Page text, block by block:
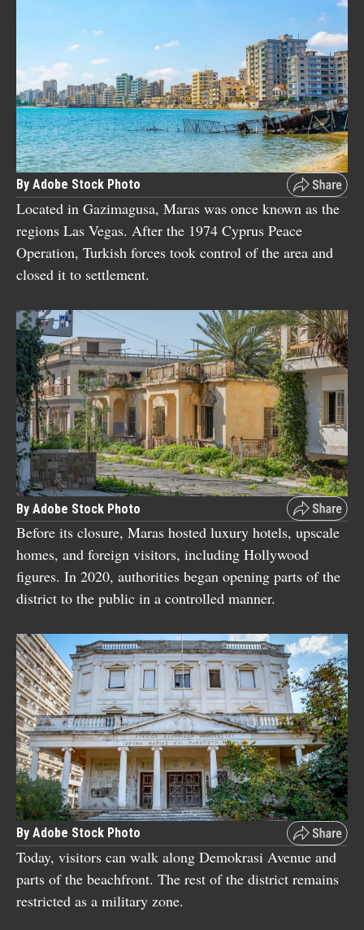
By Adobe Stock Photo
Located in Gazimagusa, Maras was once known as the
regions Las Vegas. After the 1974 Cyprus Peace
Operation, Turkish forces took control of the area and
closed it to settlement.
By Adobe Stock Photo
Before its closure, Maras hosted luxury hotels, upscale
homes, and foreign visitors, including Hollywood
figures. In 2020, authorities began opening parts of the
district to the public in a controlled manner.
By Adobe Stock Photo
Today, visitors can walk along Demokrasi Avenue and
parts of the beachfront. The rest of the district remains
restricted as a military zone.